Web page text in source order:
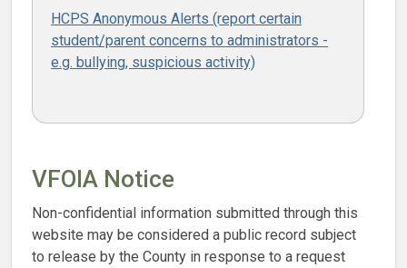
HCPS Anonymous Alerts (report certain
student/parent concerns to administrators -
e.g. bullying, suspicious activity)
VFOIA Notice
Non-confidential information submitted through this
website may be considered a public record subject
to release by the County in response to a request